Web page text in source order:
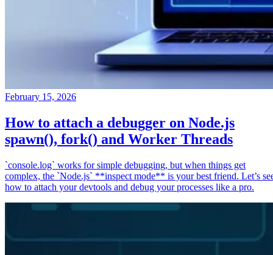
February 15, 2026
How to attach a debugger on Node.js
spawn(), fork() and Worker Threads
`console.log` works for simple debugging, but when things get
complex, the `Node.js` **inspect mode** is your best friend. Let’s
how to attach your devtools and debug your processes like a pro.